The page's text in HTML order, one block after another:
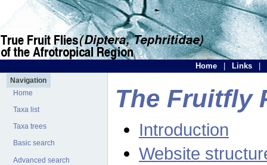
Home Links
Navigation
Home
Taxa list
Taxa trees
Basic search
Advanced search
The Fruitfly
Introduction
Website